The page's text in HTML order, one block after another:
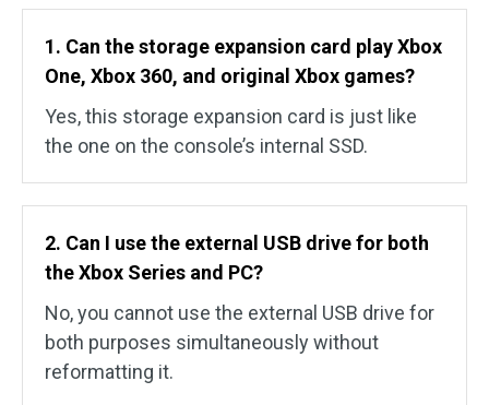
1. Can the storage expansion card play Xbox
One, Xbox 360, and original Xbox games?
Yes, this storage expansion card is just like
the one on the console’s internal SSD.
2. Can I use the external USB drive for both
the Xbox Series and PC?
No, you cannot use the external USB drive for
both purposes simultaneously without
reformatting it.